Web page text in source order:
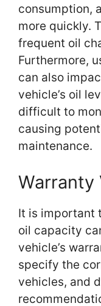
consumption,
more quickly.
frequent oil
Furthermore,
can also
vehicle’s oil
difficult to
causing
maintenance.
Warranty
It is important
oil capacity
vehicle’s
specify the
vehicles, and